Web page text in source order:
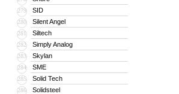
279 SID
280 Silent Angel
281 Siltech
282 Simply Analog
283 Skylan
284 SME
285 Solid Tech
286 Solidsteel